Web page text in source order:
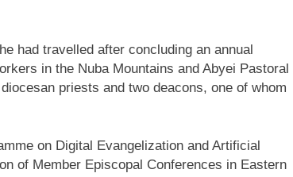
had travelled after concluding an annual
in the Nuba Mountains and Abyei Pastoral
priests and two deacons, one of whom
on Digital Evangelization and Artificial
of Member Episcopal Conferences in Eastern